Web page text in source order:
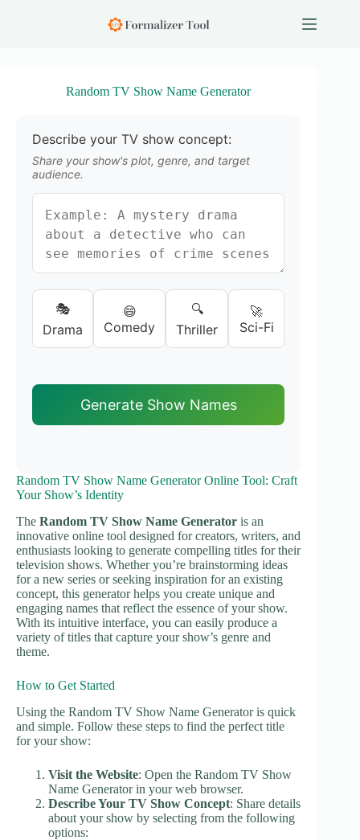
Random TV Show Name Generator
Describe your TV show concept:
Share your show's plot, genre, and target
audience.
🎭
Drama
😄
Comedy
🔍
Thriller
🚀
Sci-Fi
Generate Show Names
Random TV Show Name Generator Online Tool: Craft
Your Show’s Identity
The Random TV Show Name Generator is an
innovative online tool designed for creators, writers, and
enthusiasts looking to generate compelling titles for their
television shows. Whether you’re brainstorming ideas
for a new series or seeking inspiration for an existing
concept, this generator helps you create unique and
engaging names that reflect the essence of your show.
With its intuitive interface, you can easily produce a
variety of titles that capture your show’s genre and
theme.
How to Get Started
Using the Random TV Show Name Generator is quick
and simple. Follow these steps to find the perfect title
for your show:
Visit the Website: Open the Random TV Show
Name Generator in your web browser.
Describe Your TV Show Concept: Share details
about your show by selecting from the following
options: